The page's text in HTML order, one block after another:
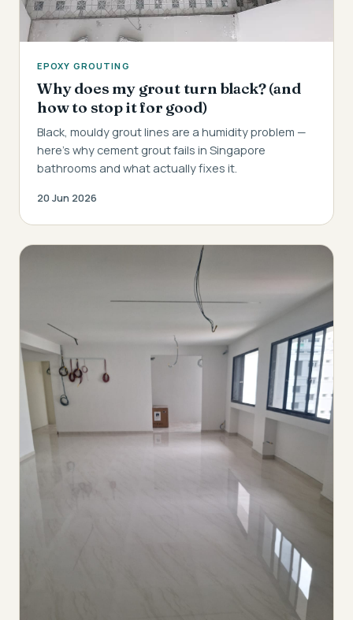
EPOXY GROUTING
Why does my grout turn black? (and
how to stop it for good)
Black, mouldy grout lines are a humidity problem —
here's why cement grout fails in Singapore
bathrooms and what actually fixes it.
20 Jun 2026